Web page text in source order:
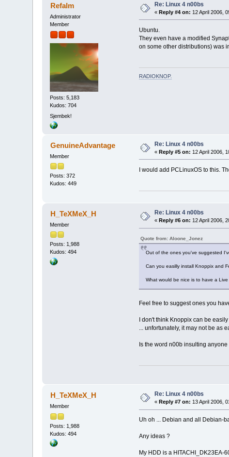
Refalm
Administrator
Member
Posts: 5,183
Kudos: 704
Sjembek!
Re: Linux 4 n00bs
«Reply #4 on: 12 April 2006,
Ubuntu.
They even have a modified
on some other distributions) was
RADIOKNOP.
GenuineAdvantage
Member
Posts: 372
Kudos: 449
Re: Linux 4 n00bs
«Reply #5 on: 12 April 2006,
I would add PCLinuxOS to this.
H_TeXMeX_H
Member
Posts: 1,988
Kudos: 494
Re: Linux 4 n00bs
«Reply #6 on: 12 April 2006,
Quote from: Aloone_Jonez
Out of the ones you've suggested
Can you easilly install Knoppix and
What would be nice is to have a
Feel free to suggest ones you
I don't think Knoppix can be
... unfortunately, it may not be as
Is the word n00b insulting
H_TeXMeX_H
Member
Posts: 1,988
Kudos: 494
Re: Linux 4 n00bs
« Reply #7 on: 13 April 2006,
Uh oh ... Debian and all Debian-
Any ideas ?
My HDD is a HITACHI_DK23EA-